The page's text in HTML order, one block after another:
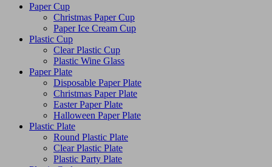
Paper Cup
Christmas Paper Cup
Paper Ice Cream Cup
Plastic Cup
Clear Plastic Cup
Plastic Wine Glass
Paper Plate
Disposable Paper Plate
Christmas Paper Plate
Easter Paper Plate
Halloween Paper Plate
Plastic Plate
Round Plastic Plate
Clear Plastic Plate
Plastic Party Plate